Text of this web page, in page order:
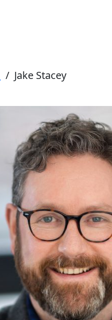
/ Jake Stacey